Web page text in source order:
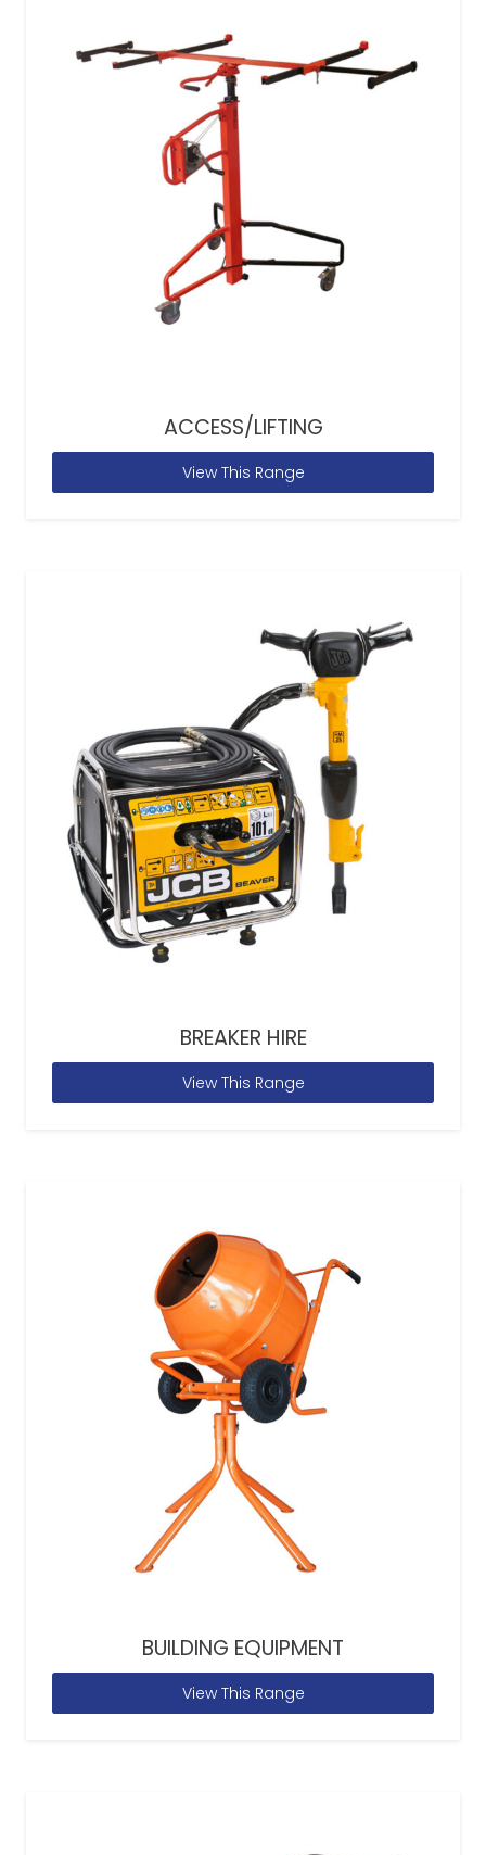
ACCESS/LIFTING
View This Range
BREAKER HIRE
View This Range
BUILDING EQUIPMENT
View This Range